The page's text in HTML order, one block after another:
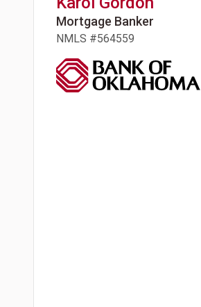
Mortgage Banker
NMLS #564559